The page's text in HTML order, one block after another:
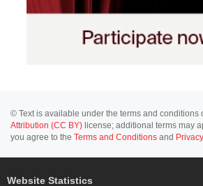
© Text is available under the terms and conditions
Attribution (CC BY) license; additional terms may
you agree to the Terms and Conditions and
Website Statistics